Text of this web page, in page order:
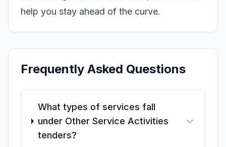
help you stay ahead of the curve.
Frequently Asked Questions
What types of services fall
under Other Service Activities
tenders?